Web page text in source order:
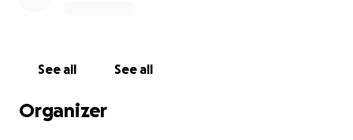
See all See all
Organizer